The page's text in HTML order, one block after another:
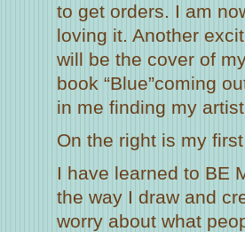
to get orders. I am
loving it. Another
will be the cover of
book “Blue”coming
in me finding my
On the right is my
I have learned to BE
the way I draw and
worry about what